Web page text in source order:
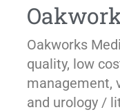
Oakworks
quality, low
management,
and urology /